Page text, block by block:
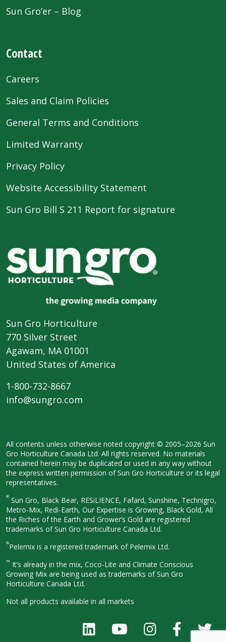
Sun Gro’er – Blog
Contact
Careers
Sales and Claim Policies
General Terms and Conditions
Limited Warranty
Privacy Policy
Website Accessibility Statement
Sun Gro Bill S 211 Report for signature
Sun Gro Horticulture
770 Silver Street
Agawam, MA 01001
United States of America
1-800-732-8667
info@sungro.com
All contents unless otherwise noted copyright © 2005–2026 Sun
Gro Horticulture Canada Ltd. All rights reserved. No materials
contained herein may be duplicated or used in any way without
the express written permission of Sun Gro Horticulture or its legal
representatives.
® Sun Gro, Black Bear, RESiLIENCE, Fafard, Sunshine, Technigro,
Metro-Mix, Redi-Earth, Our Expertise is Growing, Black Gold, All
the Riches of the Earth and Grower’s Gold are registered
trademarks of Sun Gro Horticulture Canada Ltd.
®Pelemix is a registered trademark of Pelemix Ltd.
™ It’s already in the mix, Coco-Lite and Climate Conscious
Growing Mix are being used as trademarks of Sun Gro
Horticulture Canada Ltd.
Not all products available in all markets